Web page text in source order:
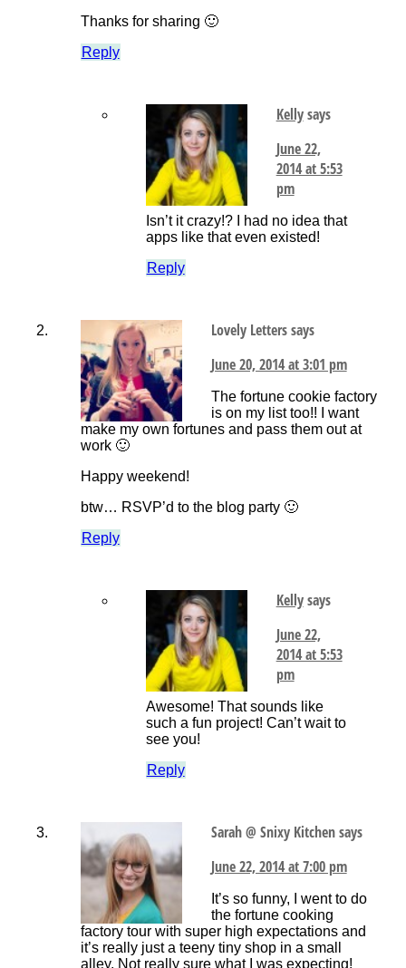
Thanks for sharing 🙂
Reply
Kellysays
June 22,
2014 at 5:53
pm
Isn’t it crazy!? I had no idea that
apps like that even existed!
Reply
Lovely Letterssays
June 20, 2014 at 3:01 pm
The fortune cookie factory
is on my list too!! I want
make my own fortunes and pass them out at
work 🙂
Happy weekend!
btw… RSVP’d to the blog party 🙂
Reply
Kellysays
June 22,
2014 at 5:53
pm
Awesome! That sounds like
such a fun project! Can’t wait to
see you!
Reply
Sarah @ Snixy Kitchensays
June 22, 2014 at 7:00 pm
It’s so funny, I went to do
the fortune cooking
factory tour with super high expectations and
it’s really just a teeny tiny shop in a small
alley. Not really sure what I was expecting!